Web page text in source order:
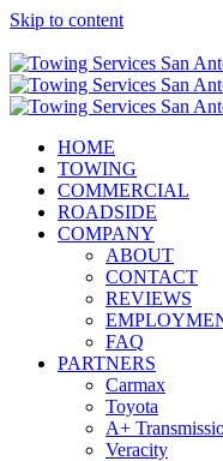
Skip to content
HOME
TOWING
COMMERCIAL
ROADSIDE
COMPANY
ABOUT
CONTACT
REVIEWS
FAQ
PARTNERS
Carmax
Toyota
A+
Veracity